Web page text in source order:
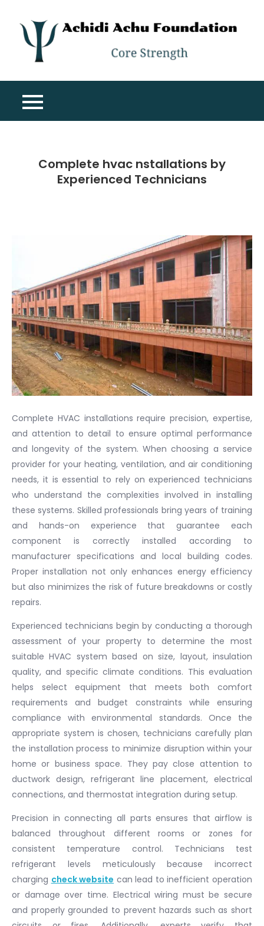
content
Complete hvac nstallations by
Experienced Technicians
Complete HVAC installations require precision, expertise,
and attention to detail to ensure optimal performance
and longevity of the system. When choosing a service
provider for your heating, ventilation, and air conditioning
needs, it is essential to rely on experienced technicians
who understand the complexities involved in installing
these systems. Skilled professionals bring years of training
and hands-on experience that guarantee each
component is correctly installed according to
manufacturer specifications and local building codes.
Proper installation not only enhances energy efficiency
but also minimizes the risk of future breakdowns or costly
repairs.
Experienced technicians begin by conducting a thorough
assessment of your property to determine the most
suitable HVAC system based on size, layout, insulation
quality, and specific climate conditions. This evaluation
helps select equipment that meets both comfort
requirements and budget constraints while ensuring
compliance with environmental standards. Once the
appropriate system is chosen, technicians carefully plan
the installation process to minimize disruption within your
home or business space. They pay close attention to
ductwork design, refrigerant line placement, electrical
connections, and thermostat integration during setup.
Precision in connecting all parts ensures that airflow is
balanced throughout different rooms or zones for
consistent temperature control. Technicians test
refrigerant levels meticulously because incorrect
charging check website can lead to inefficient operation
or damage over time. Electrical wiring must be secure
and properly grounded to prevent hazards such as short